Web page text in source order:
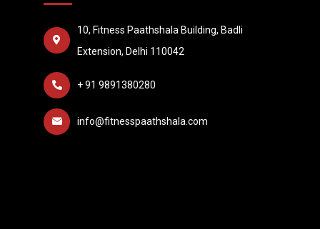
10, Fitness Paathshala Building, Badli
Extension, Delhi 110042
+ 91 9891380280
info@fitnesspaathshala.com